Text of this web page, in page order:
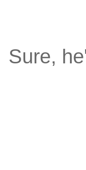
Sure,